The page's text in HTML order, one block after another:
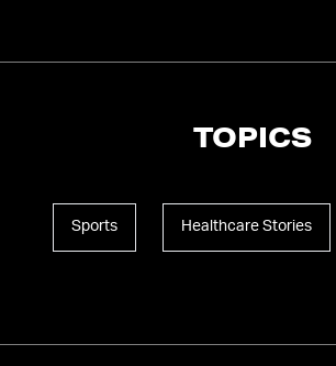
TOPICS
Sports Healthcare Stories